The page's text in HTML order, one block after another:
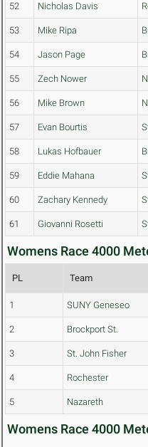
52 Nicholas Davis
53 Mike Ripa
54 Jason Page
55 Zech Nower
56 Mike Brown
57 Evan Bourtis
58 Lukas Hofbauer
59 Eddie Mahana
60 Zachary Kennedy
61 Giovanni Rosetti
Womens Race 4000
PL Team
1 SUNY Geneseo
2 Brockport St.
3 St. John Fisher
4 Rochester
5 Nazareth
Womens Race 4000